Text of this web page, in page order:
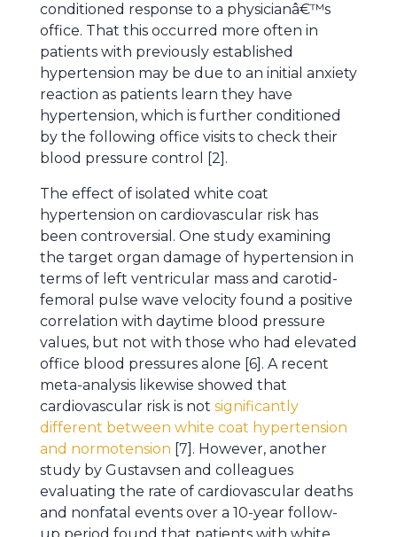
conditioned response to a physicianâ€™s
office. That this occurred more often in
patients with previously established
hypertension may be due to an initial anxiety
reaction as patients learn they have
hypertension, which is further conditioned
by the following office visits to check their
blood pressure control [2].
The effect of isolated white coat
hypertension on cardiovascular risk has
been controversial. One study examining
the target organ damage of hypertension in
terms of left ventricular mass and carotid-
femoral pulse wave velocity found a positive
correlation with daytime blood pressure
values, but not with those who had elevated
office blood pressures alone [6]. A recent
meta-analysis likewise showed that
cardiovascular risk is not significantly
different between white coat hypertension
and normotension [7]. However, another
study by Gustavsen and colleagues
evaluating the rate of cardiovascular deaths
and nonfatal events over a 10-year follow-